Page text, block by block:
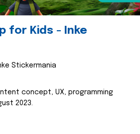
for Kids - Inke
Stickermania
concept, UX, programming
2023.